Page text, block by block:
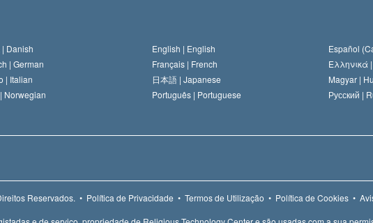
Danish English | English Español
| German Français | French Ελληνικά |
| Italian 日本語 | Japanese Magyar |
Norwegian Português | Portuguese Русский |
Reservados. • Política de Privacidade • Termos de Utilização • Política de Cookies •